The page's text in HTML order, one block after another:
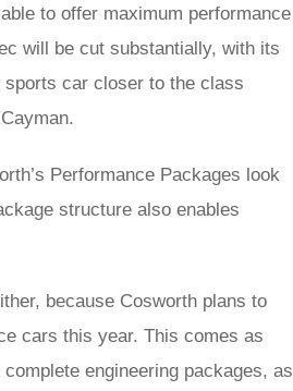
to offer maximum performance
will be cut substantially, with its
sports car closer to the class
Performance Packages look
structure also enables
because Cosworth plans to
cars this year. This comes as
engineering packages, as